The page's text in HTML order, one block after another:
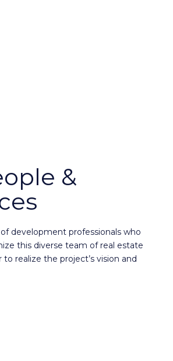
&
development professionals who
this diverse team of real estate
realize the project’s vision and